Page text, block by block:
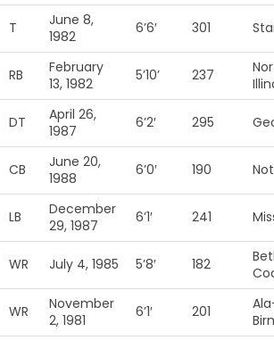
T
June 8,
1982
6’6′ 301
RB
February
13, 1982
5’10’ 237
DT
April 26,
1987
6’2′ 295
CB
June 20,
1988
6’0′ 190
LB
December
29, 1987
6’1′ 241
WR July 4, 1985 5’8′ 182
WR
November
2, 1981
6’1′ 201